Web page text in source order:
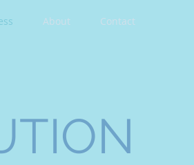
About Contact